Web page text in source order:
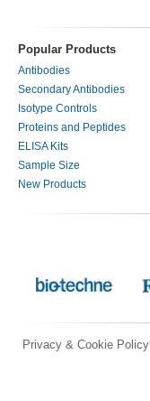
Popular Products
Antibodies
Secondary Antibodies
Isotype Controls
Proteins and Peptides
ELISA Kits
Sample Size
New Products
Privacy & Cookie Policy